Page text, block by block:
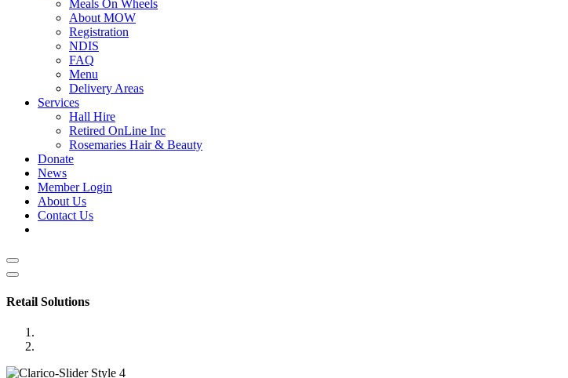
Meals On Wheels
About MOW
Registration
NDIS
FAQ
Menu
Delivery Areas
Services
Hall Hire
Retired OnLine Inc
Rosemaries Hair & Beauty
Donate
News
Member Login
About Us
Contact Us
Retail Solutions